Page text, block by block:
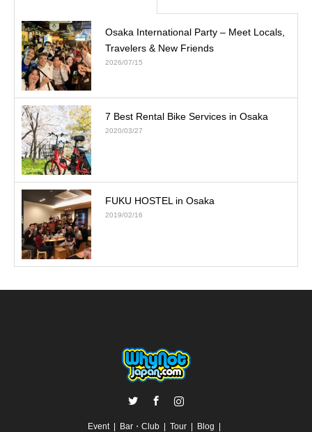
Osaka International Party – Meet Locals,
Travelers & New Friends
2026/07/15
7 Best Rental Bike Services in Osaka
2020/03/27
FUKU HOSTEL in Osaka
2019/02/16
Event Bar・Club Tour Blog